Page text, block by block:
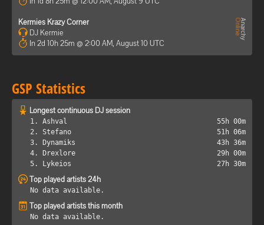
Kermies Krazy Corner
DJ Kermie
In 2d 10h 25m @ 2:00 AM, August 10 UTC
GSP Statistics
Longest continuous DJ session
1. Ashval
55h 00m
2. Stefano
51h 06m
3. Dynamiks
43h 36m
4. Drexlore
29h 00m
5. Lykeios
27h 30m
Top played artists 24h
No data available.
Top played artists this month
No data available.